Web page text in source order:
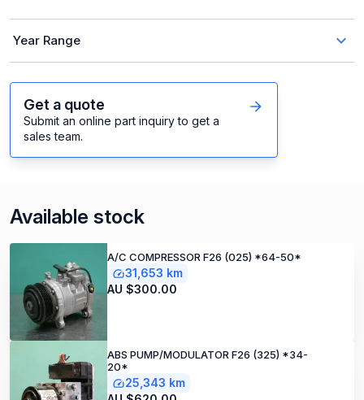
Year Range
Get a quote
Submit an online part inquiry to get a
sales team.
Available stock
A/C COMPRESSOR F26 (025) *64-50*
31,653 km
AU $300.00
ABS PUMP/MODULATOR F26 (325) *34-
20*
25,343 km